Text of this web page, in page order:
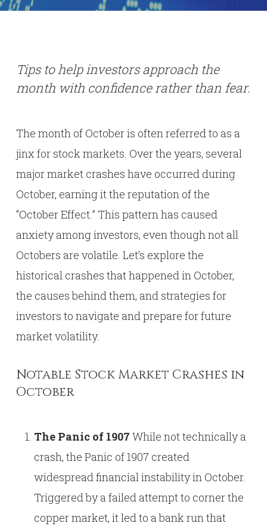
Tips to help investors approach the
month with confidence rather than fear.
The month of October is often referred to as a
jinx for stock markets. Over the years, several
major market crashes have occurred during
October, earning it the reputation of the
“October Effect.” This pattern has caused
anxiety among investors, even though not all
Octobers are volatile. Let’s explore the
historical crashes that happened in October,
the causes behind them, and strategies for
investors to navigate and prepare for future
market volatility.
Notable Stock Market Crashes in
October
The Panic of 1907 While not technically a
crash, the Panic of 1907 created
widespread financial instability in October.
Triggered by a failed attempt to corner the
copper market, it led to a bank run that